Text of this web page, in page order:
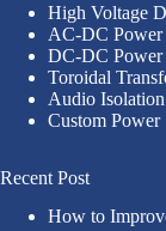
High Voltage
AC-DC Power
DC-DC Power
Toroidal
Audio
Custom Power
Recent Post
How to